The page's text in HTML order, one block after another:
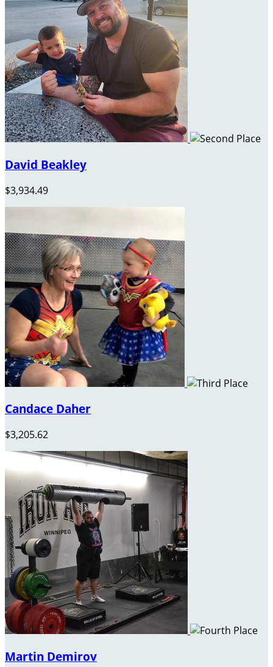
David Beakley
$3,934.49
Candace Daher
$3,205.62
Martin Demirov